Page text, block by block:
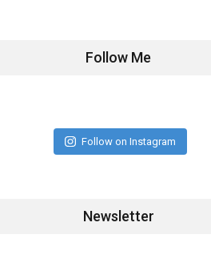
Follow Me
Follow on Instagram
Newsletter